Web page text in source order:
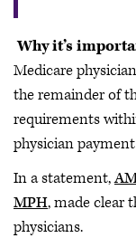
Why it’s
Medicare
the remainder of
requirements
physician payment
In a statement,
MPH, made clear
physicians.